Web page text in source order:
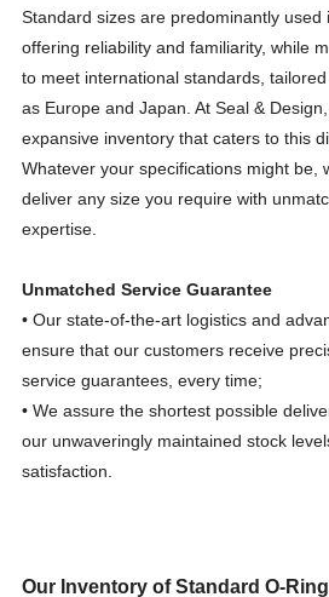
Standard sizes are predominantly used
offering reliability and familiarity, while
to meet international standards,
as Europe and Japan. At Seal &
expansive inventory that caters to this
Whatever your specifications might be,
deliver any size you require with
expertise.
Unmatched Service Guarantee
• Our state-of-the-art logistics and
ensure that our customers receive
service guarantees, every time;
• We assure the shortest possible
our unwaveringly maintained stock
satisfaction.
Our Inventory of Standard O-